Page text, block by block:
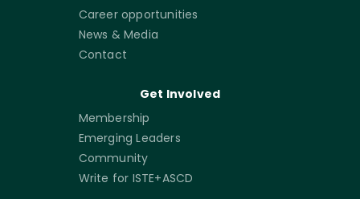
Career opportunities
News & Media
Contact
Get Involved
Membership
Emerging Leaders
Community
Write for ISTE+ASCD